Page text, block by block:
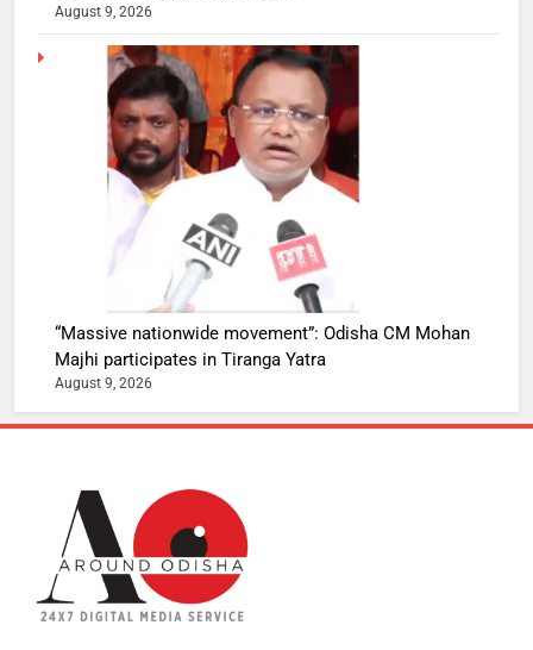
August 9, 2026
“Massive nationwide movement”: Odisha CM Mohan
Majhi participates in Tiranga Yatra
August 9, 2026